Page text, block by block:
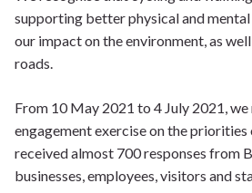
supporting better physical and
our impact on the environment, as
roads.
From 10 May 2021 to 4 July 2021, we
engagement exercise on the
received almost 700 responses from
businesses, employees, visitors and